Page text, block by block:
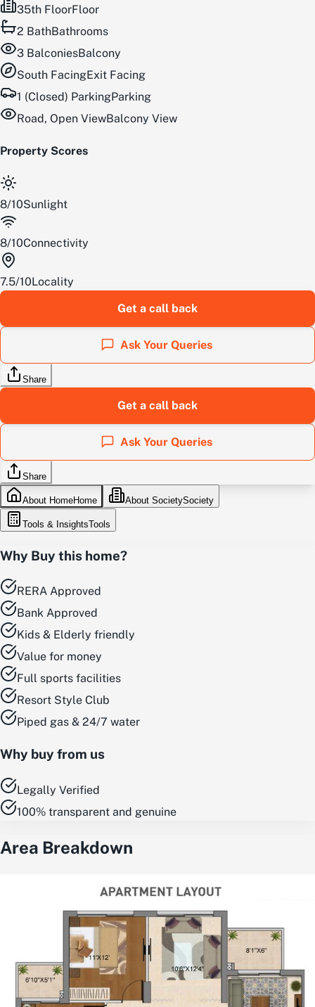
35th FloorFloor
2 BathBathrooms
3 BalconiesBalcony
South FacingExit Facing
1 (Closed) ParkingParking
Road, Open ViewBalcony View
Property Scores
8/10Sunlight
8/10Connectivity
7.5/10Locality
Get a call back
Ask Your Queries
Share
Get a call back
Ask Your Queries
Share
About HomeHome About SocietySociety
Tools & InsightsTools
Why Buy this home?
RERA Approved
Bank Approved
Kids & Elderly friendly
Value for money
Full sports facilities
Resort Style Club
Piped gas & 24/7 water
Why buy from us
Legally Verified
100% transparent and genuine
Area Breakdown